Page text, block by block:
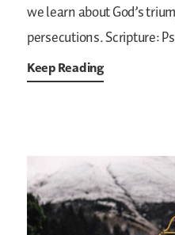
we learn about God’s
persecutions.Scripture:
Keep Reading